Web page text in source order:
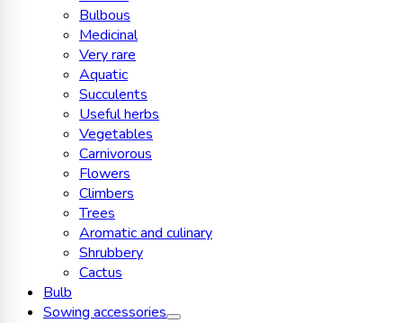
Bulbous
Medicinal
Very rare
Aquatic
Succulents
Useful herbs
Vegetables
Carnivorous
Flowers
Climbers
Trees
Aromatic and culinary
Shrubbery
Cactus
Bulb
Sowing accessories